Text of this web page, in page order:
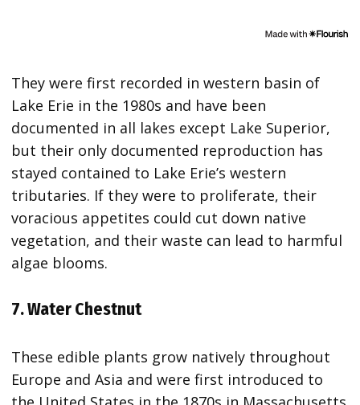
They were first recorded in western basin of
Lake Erie in the 1980s and have been
documented in all lakes except Lake Superior,
but their only documented reproduction has
stayed contained to Lake Erie’s western
tributaries. If they were to proliferate, their
voracious appetites could cut down native
vegetation, and their waste can lead to harmful
algae blooms.
7. Water Chestnut
These edible plants grow natively throughout
Europe and Asia and were first introduced to